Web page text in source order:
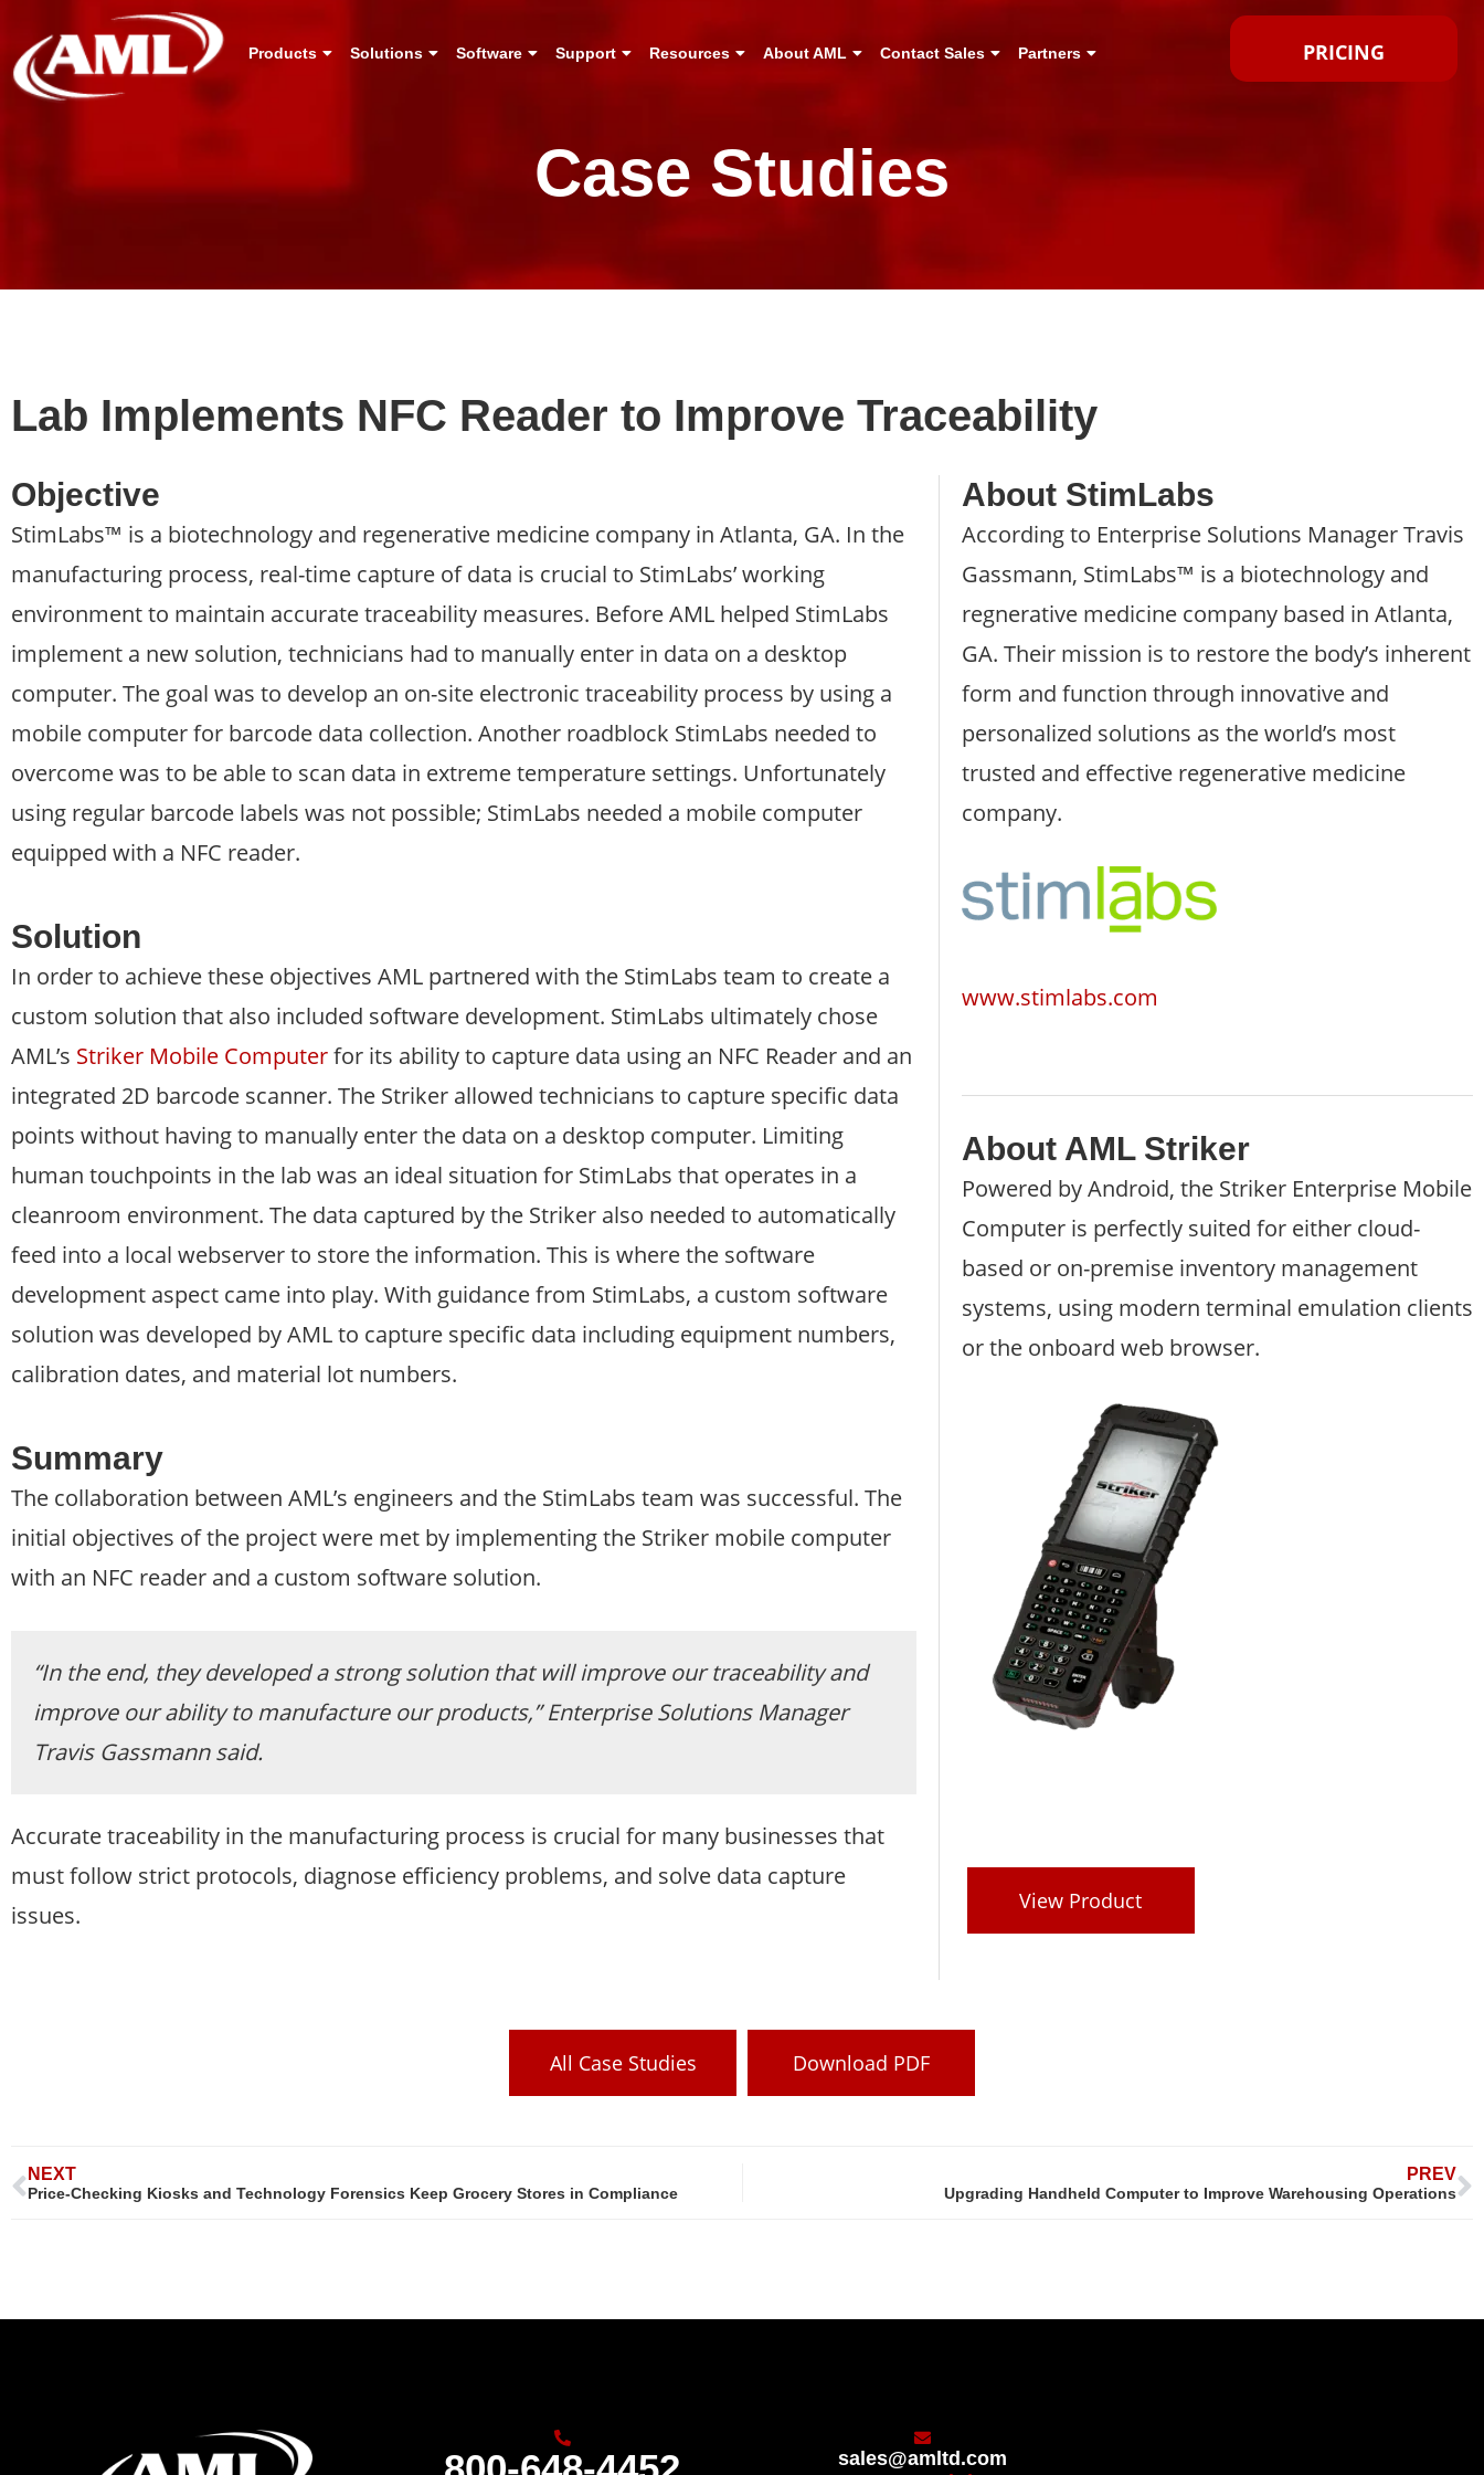
Products Solutions Software Support Resources About AML Contact Sales Partners PRICING
Case Studies
Lab Implements NFC Reader to Improve Traceability
Objective
StimLabs™ is a biotechnology and regenerative medicine company in Atlanta, GA. In the
manufacturing process, real-time capture of data is crucial to StimLabs’ working
environment to maintain accurate traceability measures. Before AML helped StimLabs
implement a new solution, technicians had to manually enter in data on a desktop
computer. The goal was to develop an on-site electronic traceability process by using a
mobile computer for barcode data collection. Another roadblock StimLabs needed to
overcome was to be able to scan data in extreme temperature settings. Unfortunately
using regular barcode labels was not possible; StimLabs needed a mobile computer
equipped with a NFC reader.
Solution
In order to achieve these objectives AML partnered with the StimLabs team to create a
custom solution that also included software development. StimLabs ultimately chose
AML’s Striker Mobile Computerfor its ability to capture data using an NFC Reader and an
integrated 2D barcode scanner. The Striker allowed technicians to capture specific data
points without having to manually enter the data on a desktop computer. Limiting
human touchpoints in the lab was an ideal situation for StimLabs that operates in a
cleanroom environment. The data captured by the Striker also needed to automatically
feed into a local webserver to store the information. This is where the software
development aspect came into play. With guidance from StimLabs, a custom software
solution was developed by AML to capture specific data including equipment numbers,
calibration dates, and material lot numbers.
Summary
The collaboration between AML’s engineers and the StimLabs team was successful. The
initial objectives of the project were met by implementing the Striker mobile computer
with an NFC reader and a custom software solution.
“In the end, they developed a strong solution that will improve our traceability and
improve our ability to manufacture our products,” Enterprise Solutions Manager
Travis Gassmann said.
Accurate traceability in the manufacturing process is crucial for many businesses that
must follow strict protocols, diagnose efficiency problems, and solve data capture
issues.
About StimLabs
According to Enterprise Solutions Manager Travis
Gassmann, StimLabs™ is a biotechnology and
regnerative medicine company based in Atlanta,
GA. Their mission is to restore the body’s inherent
form and function through innovative and
personalized solutions as the world’s most
trusted and effective regenerative medicine
company.
www.stimlabs.com
About AML Striker
Powered by Android, the Striker Enterprise Mobile
Computer is perfectly suited for either cloud-
based or on-premise inventory management
systems, using modern terminal emulation clients
or the onboard web browser.
View Product
All Case Studies Download PDF
PREV
Upgrading Handheld Computer to Improve Warehousing Operations
NEXT
Price-Checking Kiosks and Technology Forensics Keep Grocery Stores in Compliance
sales@amltd.com